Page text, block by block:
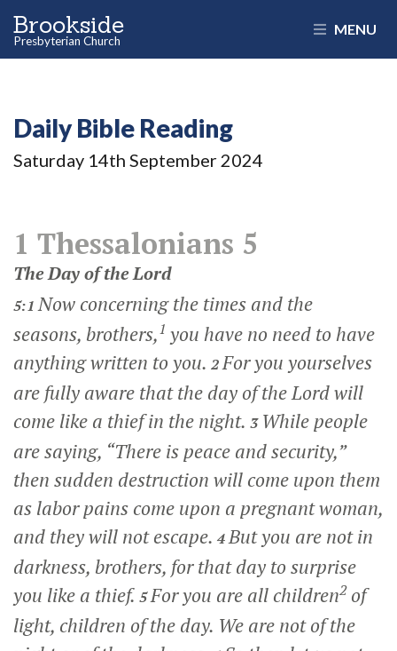
Brookside
Presbyterian Church
MENU
Daily Bible Reading
Saturday 14th September 2024
1 Thessalonians 5
The Day of the Lord
5:1Now concerning the times and the
seasons, brothers,1 you have no need to have
anything written to you. 2For you yourselves
are fully aware that the day of the Lord will
come like a thief in the night. 3 While people
are saying, “There is peace and security,”
then sudden destruction will come upon them
as labor pains come upon a pregnant woman,
and they will not escape. 4But you are not in
darkness, brothers, for that day to surprise
you like a thief. 5For you are all children2of
light, children of the day. We are not of the